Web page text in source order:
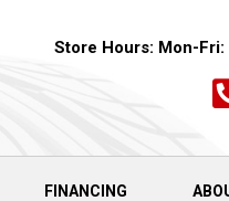
Store Hours: Mon-Fri:
FINANCING